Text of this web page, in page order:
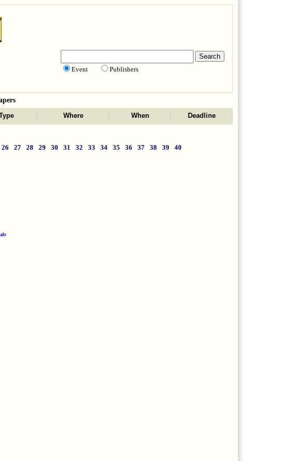
Event Publishers
Where When Deadline
26 27 28 29 30 31 32 33 34 35 36 37 38 39
40